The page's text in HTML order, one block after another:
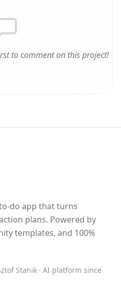
to comment on this project!
do app that turns
plans. Powered by
templates, and 100%
Stanik · AI platform since